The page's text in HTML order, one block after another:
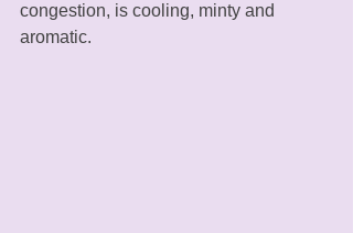
congestion, is cooling, minty and
aromatic.